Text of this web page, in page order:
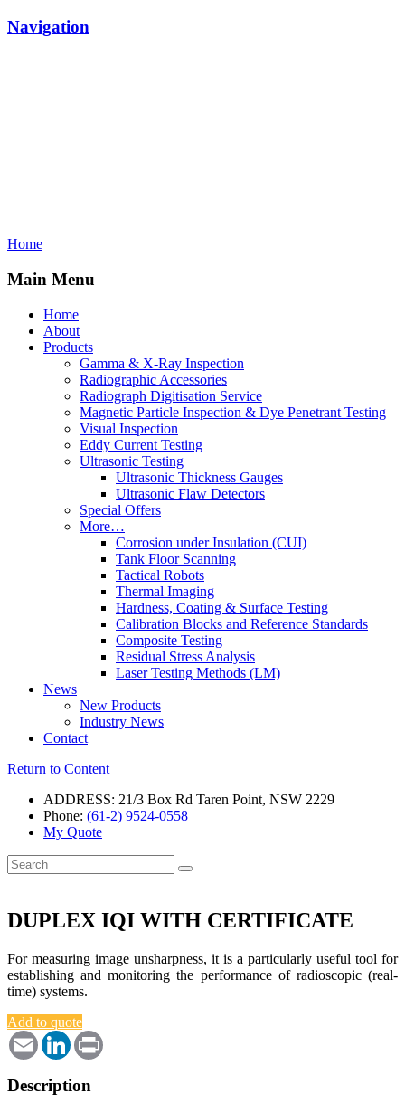
Navigation
Home
Main Menu
Home
About
Products
Gamma & X-Ray Inspection
Radiographic Accessories
Radiograph Digitisation Service
Magnetic Particle Inspection & Dye Penetrant Testing
Visual Inspection
Eddy Current Testing
Ultrasonic Testing
Ultrasonic Thickness Gauges
Ultrasonic Flaw Detectors
Special Offers
More…
Corrosion under Insulation (CUI)
Tank Floor Scanning
Tactical Robots
Thermal Imaging
Hardness, Coating & Surface Testing
Calibration Blocks and Reference Standards
Composite Testing
Residual Stress Analysis
Laser Testing Methods (LM)
News
New Products
Industry News
Contact
Return to Content
ADDRESS: 21/3 Box Rd Taren Point, NSW 2229
Phone: (61-2) 9524-0558
My Quote
Search
for:
DUPLEX IQI WITH CERTIFICATE
For measuring image unsharpness, it is a particularly useful tool for
establishing and monitoring the performance of radioscopic (real-
time) systems.
Add to quote
Email LinkedIn
Description